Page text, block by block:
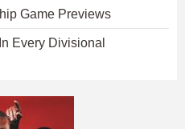
Game Previews
Every Divisional